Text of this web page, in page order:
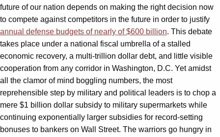
future of our nation depends on making the right decision now
to compete against competitors in the future in order to justify
annual defense budgets of nearly of $600 billion. This debate
takes place under a national fiscal umbrella of a stalled
economic recovery, a multi-trillion dollar debt, and little visible
cooperation from any corridor in Washington, D.C. Yet amidst
all the clamor of mind boggling numbers, the most
reprehensible step by military and political leaders is to chop a
mere $1 billion dollar subsidy to military supermarkets while
continuing exponentially larger subsidies for record-setting
bonuses to bankers on Wall Street. The warriors go hungry in